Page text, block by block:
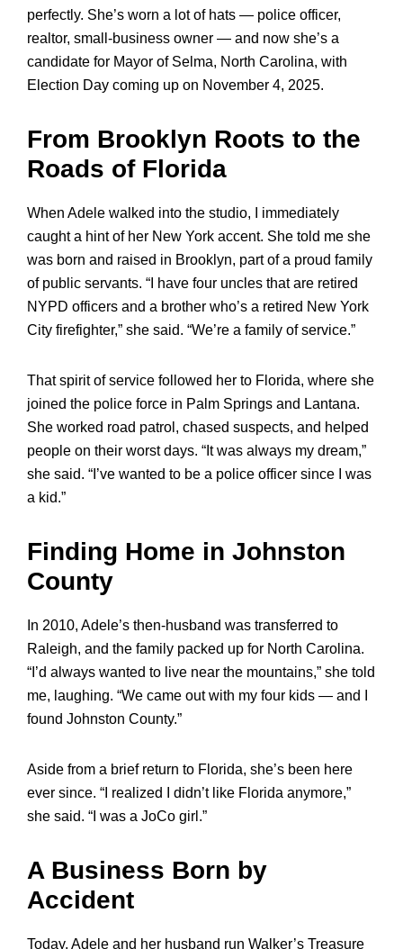
perfectly. She’s worn a lot of hats — police officer,
realtor, small-business owner — and now she’s a
candidate for Mayor of Selma, North Carolina, with
Election Day coming up on November 4, 2025.
From Brooklyn Roots to the
Roads of Florida
When Adele walked into the studio, I immediately
caught a hint of her New York accent. She told me she
was born and raised in Brooklyn, part of a proud family
of public servants. “I have four uncles that are retired
NYPD officers and a brother who’s a retired New York
City firefighter,” she said. “We’re a family of service.”
That spirit of service followed her to Florida, where she
joined the police force in Palm Springs and Lantana.
She worked road patrol, chased suspects, and helped
people on their worst days. “It was always my dream,”
she said. “I’ve wanted to be a police officer since I was
a kid.”
Finding Home in Johnston
County
In 2010, Adele’s then-husband was transferred to
Raleigh, and the family packed up for North Carolina.
“I’d always wanted to live near the mountains,” she told
me, laughing. “We came out with my four kids — and I
found Johnston County.”
Aside from a brief return to Florida, she’s been here
ever since. “I realized I didn’t like Florida anymore,”
she said. “I was a JoCo girl.”
A Business Born by
Accident
Today, Adele and her husband run Walker’s Treasure